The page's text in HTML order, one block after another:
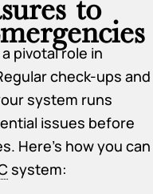
pivotal role in
check-ups and
system runs
issues before
Here’s how you can
system: